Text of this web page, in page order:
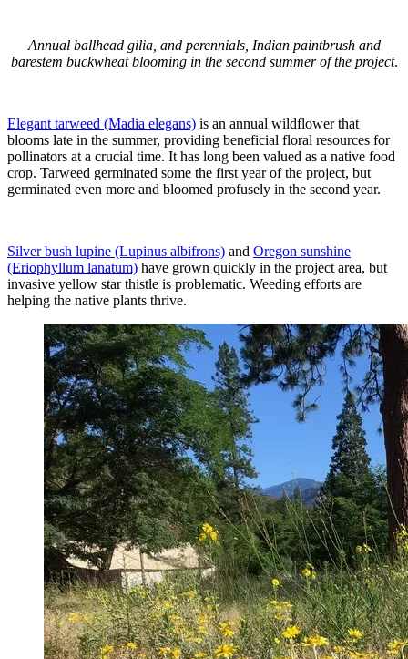
Annual ballhead gilia, and perennials, Indian paintbrush and
barestem buckwheat blooming in the second summer of the project.
Elegant tarweed (Madia elegans) is an annual wildflower that
blooms late in the summer, providing beneficial floral resources for
pollinators at a crucial time. It has long been valued as a native food
crop. Tarweed germinated some the first year of the project, but
germinated even more and bloomed profusely in the second year.
Silver bush lupine (Lupinus albifrons) and Oregon sunshine
(Eriophyllum lanatum) have grown quickly in the project area, but
invasive yellow star thistle is problematic. Weeding efforts are
helping the native plants thrive.